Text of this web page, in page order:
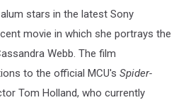
alum stars in the latest Sony
movie in which she portrays the
Webb. The film
to the official MCU's Spider-
Tom Holland, who currently